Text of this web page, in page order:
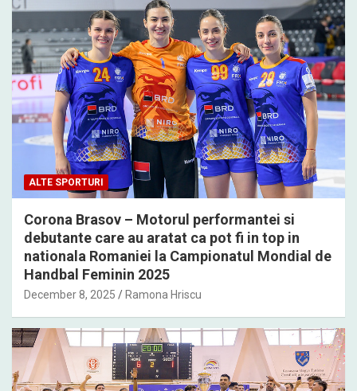
ALTE SPORTURI
Corona Brasov – Motorul performantei si
debutante care au aratat ca pot fi in top in
nationala Romaniei la Campionatul Mondial de
Handbal Feminin 2025
December 8, 2025 Ramona Hriscu